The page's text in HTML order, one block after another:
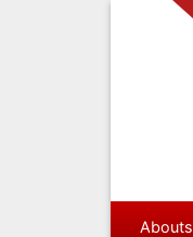
Abouts